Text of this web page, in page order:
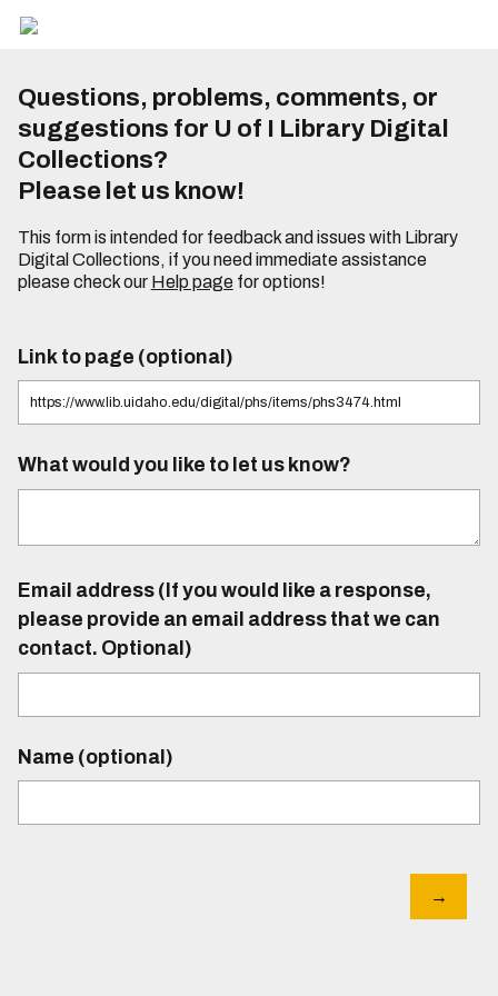
Questions, problems, comments, or
suggestions for U of I Library Digital
Collections?
Please let us know!
This form is intended for feedback and issues with Library
Digital Collections, if you need immediate assistance
please check our Help pagefor options!
Link to page (optional)
What would you like to let us know?
Email address (If you would like a response,
please provide an email address that we can
contact. Optional)
Name (optional)